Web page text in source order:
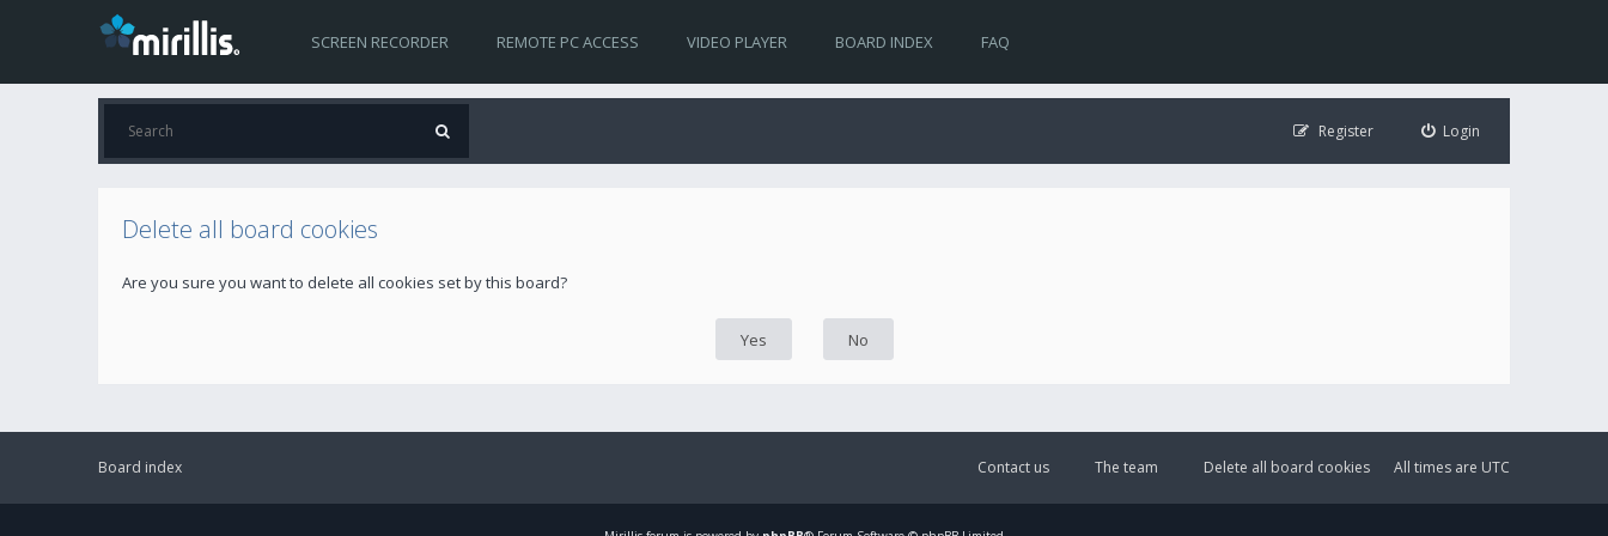
SCREEN RECORDER REMOTE PC ACCESS VIDEO PLAYER BOARD INDEX FAQ
Login
Register
Delete all board cookies
Are you sure you want to delete all cookies set by this board?
Board index All times are UTC
Delete all board cookies
The team
Contact us